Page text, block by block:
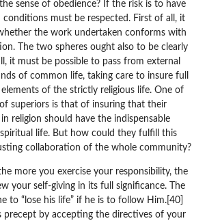
sense of obedience? If the risk is to have
conditions must be respected. First of all, it
the work undertaken conforms with
The two spheres ought also to be clearly
it must be possible to pass from external
of common life, taking care to insure full
of the strictly religious life. One of
superiors is that of insuring that their
religion should have the indispensable
life. But how could they fulfill this
collaboration of the whole community?
more you exercise your responsibility, the
your self-giving in its full significance. The
to “lose his life” if he is to follow Him.[40]
precept by accepting the directives of your